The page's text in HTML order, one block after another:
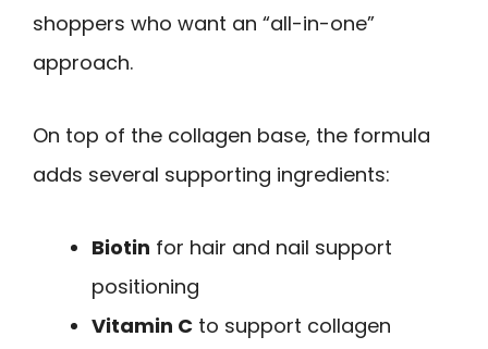
shoppers who want an “all-in-one”
approach.
On top of the collagen base, the formula
adds several supporting ingredients:
Biotin for hair and nail support
positioning
Vitamin C to support collagen